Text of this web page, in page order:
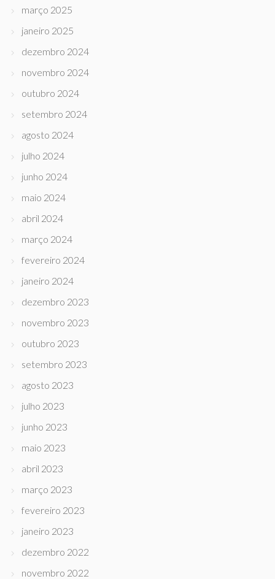
março 2025
janeiro 2025
dezembro 2024
novembro 2024
outubro 2024
setembro 2024
agosto 2024
julho 2024
junho 2024
maio 2024
abril 2024
março 2024
fevereiro 2024
janeiro 2024
dezembro 2023
novembro 2023
outubro 2023
setembro 2023
agosto 2023
julho 2023
junho 2023
maio 2023
abril 2023
março 2023
fevereiro 2023
janeiro 2023
dezembro 2022
novembro 2022